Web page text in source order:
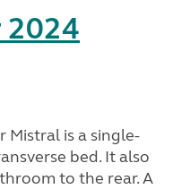
2024
Mistral is a single-
bed. It also
to the rear. A